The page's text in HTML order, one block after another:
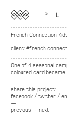
French Connection Kids
—
client: #french
One of 4 seasonal
coloured card became
share this project:
facebook /twitter /
—
previous
∙ next